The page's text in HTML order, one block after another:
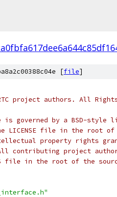
[file]
project authors. All
governed by a BSD-style
LICENSE file in the root of
property rights
contributing project
file in the root of the